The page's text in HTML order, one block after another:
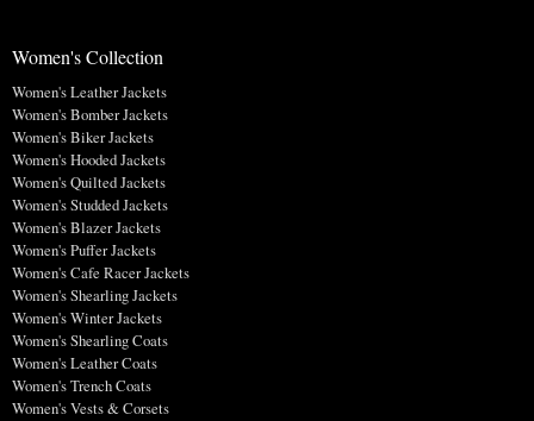
Women's Collection
Women's Leather Jackets
Women's Bomber Jackets
Women's Biker Jackets
Women's Hooded Jackets
Women's Quilted Jackets
Women's Studded Jackets
Women's Blazer Jackets
Women's Puffer Jackets
Women's Cafe Racer Jackets
Women's Shearling Jackets
Women's Winter Jackets
Women's Shearling Coats
Women's Leather Coats
Women's Trench Coats
Women's Vests & Corsets